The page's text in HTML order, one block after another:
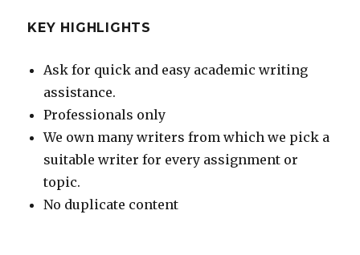
KEY HIGHLIGHTS
Ask for quick and easy academic writing
assistance.
Professionals only
We own many writers from which we pick a
suitable writer for every assignment or
topic.
No duplicate content